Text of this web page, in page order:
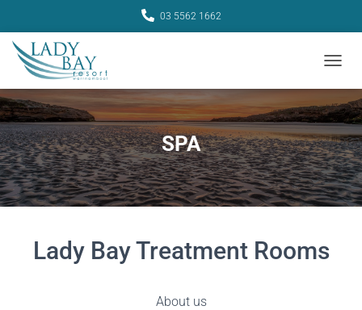
03 5562 1662
SPA
Lady Bay Treatment Rooms
About us